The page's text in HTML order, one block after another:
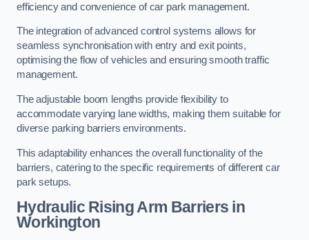
efficiency and convenience of car park management.
The integration of advanced control systems allows for
seamless synchronisation with entry and exit points,
optimising the flow of vehicles and ensuring smooth traffic
management.
The adjustable boom lengths provide flexibility to
accommodate varying lane widths, making them suitable for
diverse parking barriers environments.
This adaptability enhances the overall functionality of the
barriers, catering to the specific requirements of different car
park setups.
Hydraulic Rising Arm Barriers in
Workington